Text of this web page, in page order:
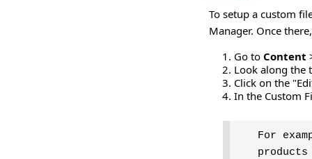
To setup a custom
Manager. Once
Go to Content
Look along the
Click on the
In the Custom
For